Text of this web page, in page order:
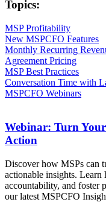
Topics:
MSP Profitability
New MSPCFO Features
Monthly Recurring
Agreement Pricing
MSP Best Practices
Conversation Time with
MSPCFO Webinars
Webinar: Turn
Action
Discover how MSPs can
actionable insights.
accountability, and foster
our latest MSPCFO